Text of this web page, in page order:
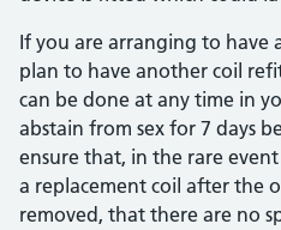
If you are arranging to have
plan to have another coil
can be done at any time in
abstain from sex for 7 days
ensure that, in the rare
a replacement coil after the
removed, that there are no